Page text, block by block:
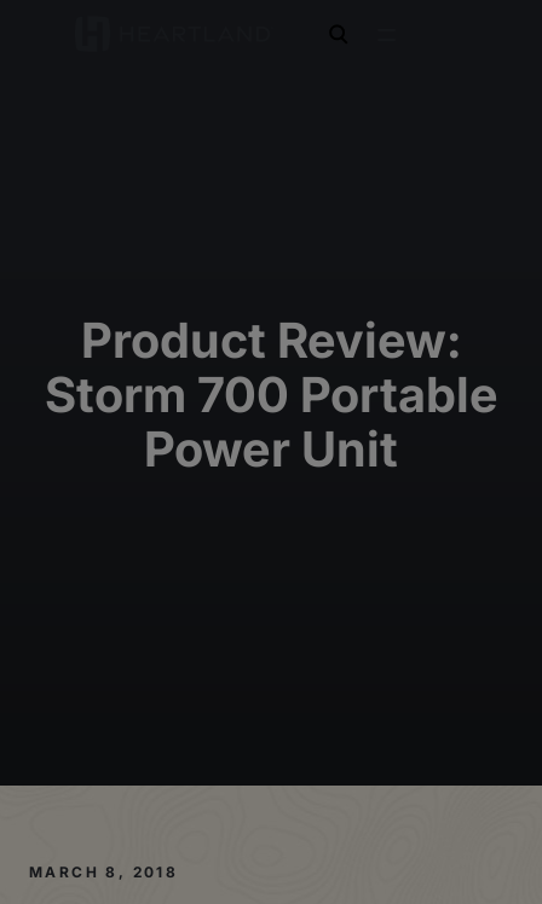
Product Review:
Storm 700 Portable
Power Unit
MARCH 8, 2018